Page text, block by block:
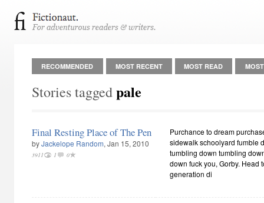
RECOMMENDED MOST RECENT MOST READ
Stories taggedpale
Final Resting Place of The Pen
byJackelope Random, Jan 15, 2010
3911 1 0
Purchance to dream
sidewalk schoolyard fumble
tumbling down tumbling
down fuck you, Gorby. Head
generation di